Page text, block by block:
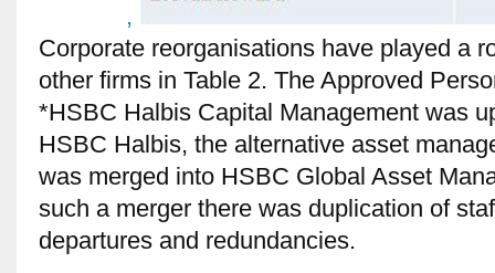
,
Corporate reorganisations have played a
other firms in Table 2. The Approved
*HSBC Halbis Capital Management was
HSBC Halbis, the alternative asset
was merged into HSBC Global Asset
such a merger there was duplication of
departures and redundancies.